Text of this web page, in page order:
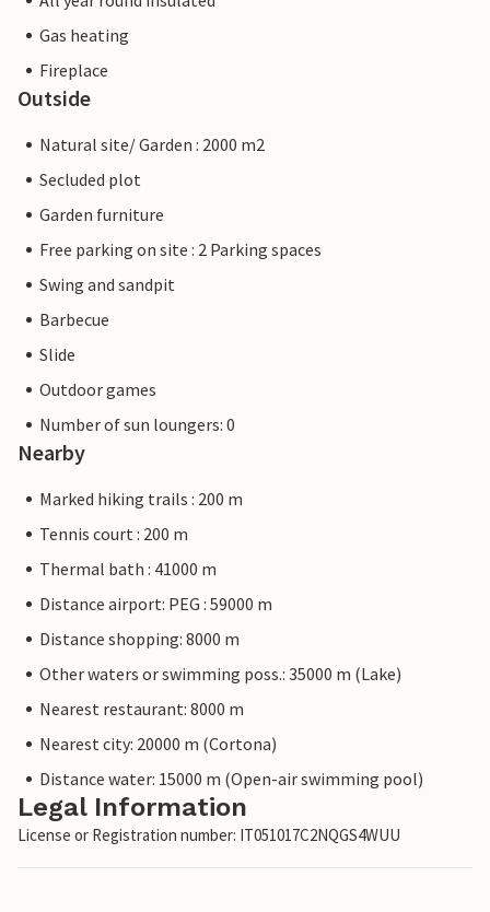
Gas heating
Fireplace
Outside
Natural site/ Garden : 2000 m2
Secluded plot
Garden furniture
Free parking on site : 2 Parking spaces
Swing and sandpit
Barbecue
Slide
Outdoor games
Number of sun loungers: 0
Nearby
Marked hiking trails : 200 m
Tennis court : 200 m
Thermal bath : 41000 m
Distance airport: PEG : 59000 m
Distance shopping: 8000 m
Other waters or swimming poss.: 35000 m (Lake)
Nearest restaurant: 8000 m
Nearest city: 20000 m (Cortona)
Distance water: 15000 m (Open-air swimming pool)
Legal Information
License or Registration number: IT051017C2NQGS4WUU